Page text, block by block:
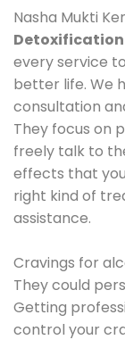
Nasha Mukti
every service
better life. We
consultation
They focus on
freely talk to
effects that
right kind of
assistance.
Cravings for
They could
Getting
control your